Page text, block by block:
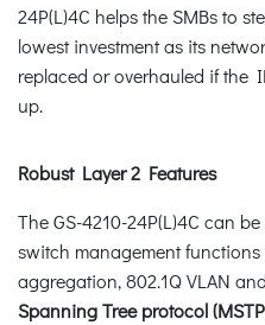
24P(L)4C helps the SMBs to
lowest investment as its
replaced or overhauled if the
up.
Robust Layer 2 Features
The GS-4210-24P(L)4C can
switch management
aggregation, 802.1Q VLAN and
Spanning Tree protocol